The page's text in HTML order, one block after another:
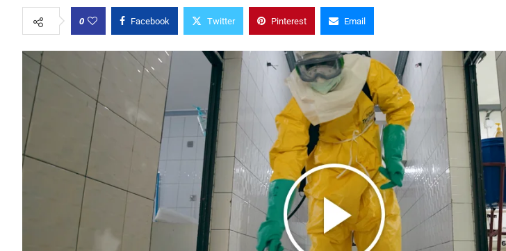
0 Facebook Twitter Pinterest Email